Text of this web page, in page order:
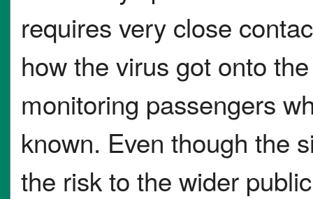
requires very close
how the virus got onto
monitoring passengers
known. Even though the
the risk to the wider